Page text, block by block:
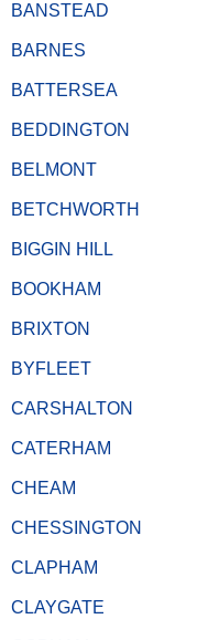
BANSTEAD
BARNES
BATTERSEA
BEDDINGTON
BELMONT
BETCHWORTH
BIGGIN HILL
BOOKHAM
BRIXTON
BYFLEET
CARSHALTON
CATERHAM
CHEAM
CHESSINGTON
CLAPHAM
CLAYGATE